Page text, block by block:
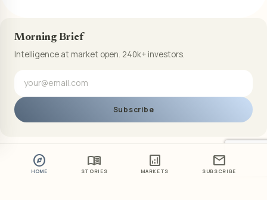
explore
HOME
menu_book
STORIES
analytics
MARKETS
mail
SUBSCRIBE
Morning Brief
Intelligence at market open. 240k+ investors.
Subscribe